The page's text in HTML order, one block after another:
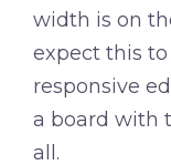
width is on
expect this
responsive
a board with
all.